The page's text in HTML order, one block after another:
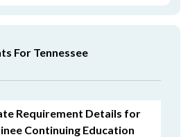
For Tennessee
Requirement Details for
Continuing Education